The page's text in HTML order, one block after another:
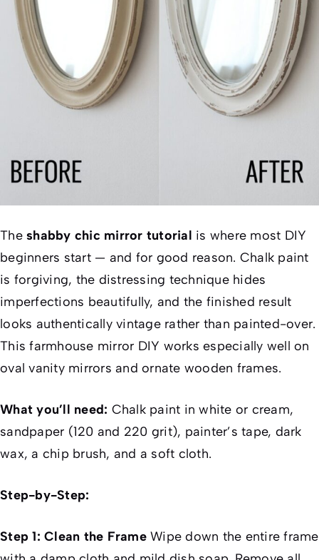
The shabby chic mirror tutorial is where most DIY
beginners start — and for good reason. Chalk paint
is forgiving, the distressing technique hides
imperfections beautifully, and the finished result
looks authentically vintage rather than painted-over.
This farmhouse mirror DIY works especially well on
oval vanity mirrors and ornate wooden frames.
What you’ll need: Chalk paint in white or cream,
sandpaper (120 and 220 grit), painter’s tape, dark
wax, a chip brush, and a soft cloth.
Step-by-Step:
Step 1: Clean the FrameWipe down the entire frame